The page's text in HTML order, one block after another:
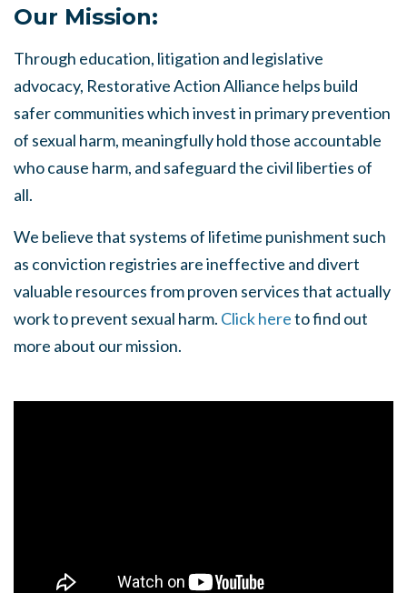
Our Mission:
Through education, litigation and legislative
advocacy, Restorative Action Alliance helps build
safer communities which invest in primary prevention
of sexual harm, meaningfully hold those accountable
who cause harm, and safeguard the civil liberties of
all.
We believe that systems of lifetime punishment such
as conviction registries are ineffective and divert
valuable resources from proven services that actually
work to prevent sexual harm. Click hereto find out
more about our mission.